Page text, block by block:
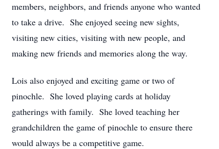
members, neighbors, and friends anyone who wanted
to take a drive. She enjoyed seeing new sights,
visiting new cities, visiting with new people, and
making new friends and memories along the way.
Lois also enjoyed and exciting game or two of
pinochle. She loved playing cards at holiday
gatherings with family. She loved teaching her
grandchildren the game of pinochle to ensure there
would always be a competitive game.